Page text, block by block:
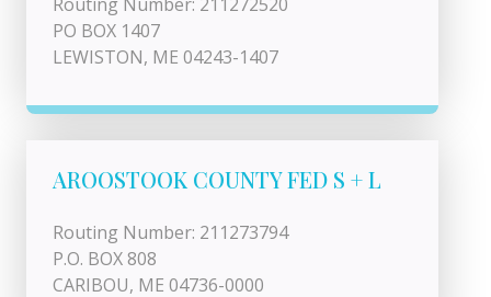
PO BOX 1407
LEWISTON, ME 04243-1407
AROOSTOOK COUNTY FED S + L
Routing Number: 211273794
P.O. BOX 808
CARIBOU, ME 04736-0000